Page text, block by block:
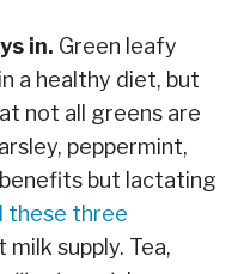
in. Green leafy
a healthy diet, but
not all greens are
peppermint,
but lactating
these three
supply. Tea,